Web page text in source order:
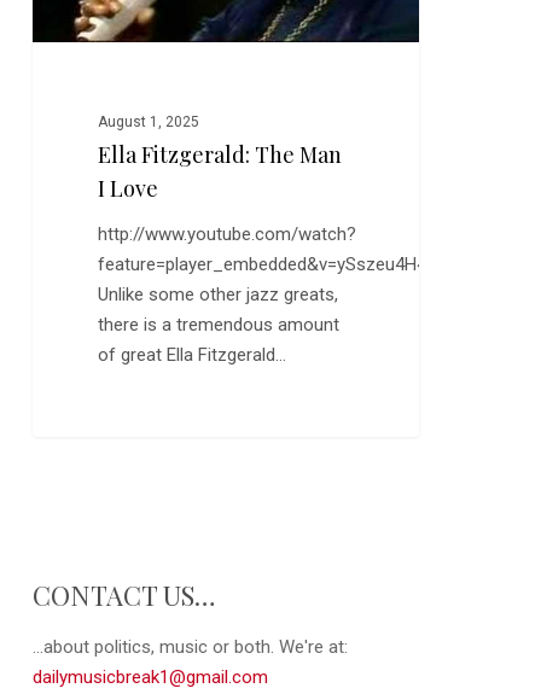
August 1, 2025
Ella Fitzgerald: The Man
I Love
http://www.youtube.com/watch?
feature=player_embedded&v=ySszeu4H4QI
Unlike some other jazz greats,
there is a tremendous amount
of great Ella Fitzgerald…
CONTACT US…
...about politics, music or both. We're at:
dailymusicbreak1@gmail.com